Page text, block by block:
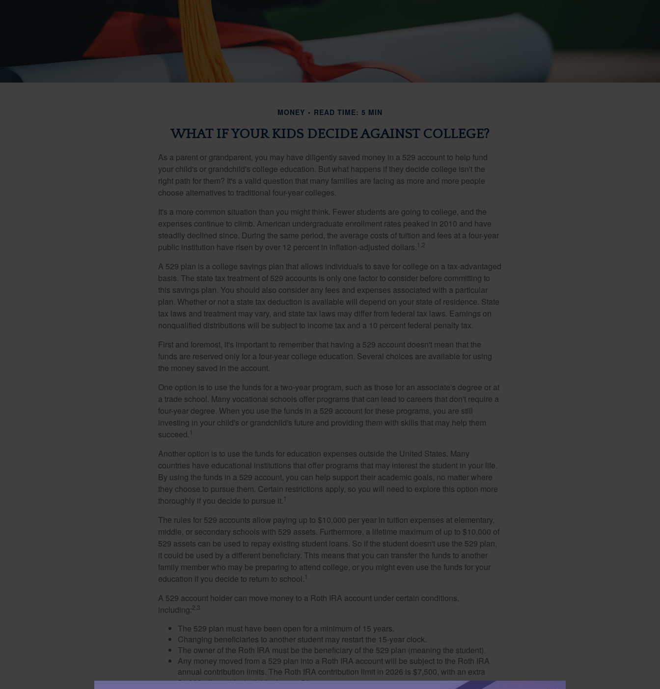
MONEY READ TIME: 5 MIN
WHAT IF YOUR KIDS DECIDE AGAINST COLLEGE?
As a parent or grandparent, you may have diligently saved money in a 529 account to help fund
your child's or grandchild's college education. But what happens if they decide college isn't the
right path for them? It's a valid question that many families are facing as more and more people
choose alternatives to traditional four-year colleges.
It's a more common situation than you might think. Fewer students are going to college, and the
expenses continue to climb. American undergraduate enrollment rates peaked in 2010 and have
steadily declined since. During the same period, the average costs of tuition and fees at a four-year
public institution have risen by over 12 percent in inflation-adjusted dollars. 1,2
A 529 plan is a college savings plan that allows individuals to save for college on a tax-advantaged
basis. The state tax treatment of 529 accounts is only one factor to consider before committing to
this savings plan. You should also consider any fees and expenses associated with a particular
plan. Whether or not a state tax deduction is available will depend on your state of residence. State
tax laws and treatment may vary, and state tax laws may differ from federal tax laws. Earnings on
nonqualified distributions will be subject to income tax and a 10 percent federal penalty tax.
First and foremost, it's important to remember that having a 529 account doesn't mean that the
funds are reserved only for a four-year college education. Several choices are available for using
the money saved in the account.
One option is to use the funds for a two-year program, such as those for an associate's degree or at
a trade school. Many vocational schools offer programs that can lead to careers that don't require a
four-year degree. When you use the funds in a 529 account for these programs, you are still
investing in your child's or grandchild's future and providing them with skills that may help them
succeed. 1
Another option is to use the funds for education expenses outside the United States. Many
countries have educational institutions that offer programs that may interest the student in your life.
By using the funds in a 529 account, you can help support their academic goals, no matter where
they choose to pursue them. Certain restrictions apply, so you will need to explore this option more
thoroughly if you decide to pursue it. 1
The rules for 529 accounts allow paying up to $10,000 per year in tuition expenses at elementary,
middle, or secondary schools with 529 assets. Furthermore, a lifetime maximum of up to $10,000 of
529 assets can be used to repay existing student loans. So if the student doesn't use the 529 plan,
it could be used by a different beneficiary. This means that you can transfer the funds to another
family member who may be preparing to attend college, or you might even use the funds for your
education if you decide to return to school. 1
A 529 account holder can move money to a Roth IRA account under certain conditions,
including:2,3
The 529 plan must have been open for a minimum of 15 years.
Changing beneficiaries to another student may restart the 15-year clock.
The owner of the Roth IRA must be the beneficiary of the 529 plan (meaning the student).
Any money moved from a 529 plan into a Roth IRA account will be subject to the Roth IRA
annual contribution limits. The Roth IRA contribution limit in 2026 is $7,500, with an extra
$1,000 allowed for individuals over 50.